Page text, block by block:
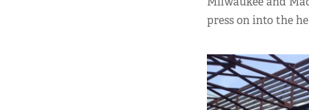
press on into the